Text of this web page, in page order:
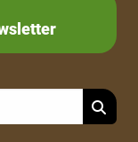
Search